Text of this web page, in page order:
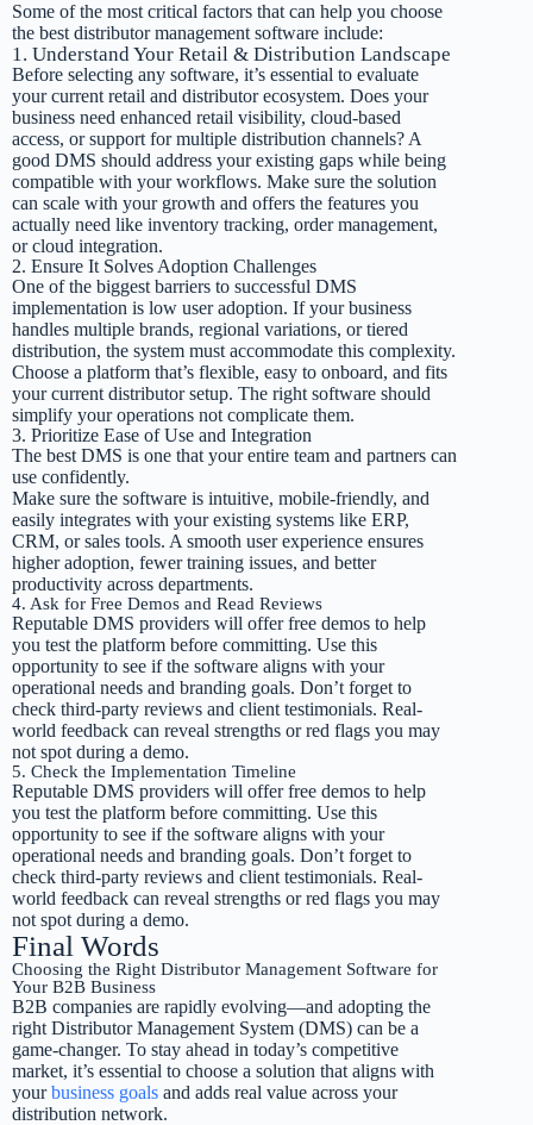
Some of the most critical factors that can help you choose
the best distributor management software include:
1. Understand Your Retail & Distribution Landscape
Before selecting any software, it’s essential to evaluate
your current retail and distributor ecosystem. Does your
business need enhanced retail visibility, cloud-based
access, or support for multiple distribution channels? A
good DMS should address your existing gaps while being
compatible with your workflows. Make sure the solution
can scale with your growth and offers the features you
actually need like inventory tracking, order management,
or cloud integration.
2. Ensure It Solves Adoption Challenges
One of the biggest barriers to successful DMS
implementation is low user adoption. If your business
handles multiple brands, regional variations, or tiered
distribution, the system must accommodate this complexity.
Choose a platform that’s flexible, easy to onboard, and fits
your current distributor setup. The right software should
simplify your operations not complicate them.
3. Prioritize Ease of Use and Integration
The best DMS is one that your entire team and partners can
use confidently.
Make sure the software is intuitive, mobile-friendly, and
easily integrates with your existing systems like ERP,
CRM, or sales tools. A smooth user experience ensures
higher adoption, fewer training issues, and better
productivity across departments.
4. Ask for Free Demos and Read Reviews
Reputable DMS providers will offer free demos to help
you test the platform before committing. Use this
opportunity to see if the software aligns with your
operational needs and branding goals. Don’t forget to
check third-party reviews and client testimonials. Real-
world feedback can reveal strengths or red flags you may
not spot during a demo.
5. Check the Implementation Timeline
Reputable DMS providers will offer free demos to help
you test the platform before committing. Use this
opportunity to see if the software aligns with your
operational needs and branding goals. Don’t forget to
check third-party reviews and client testimonials. Real-
world feedback can reveal strengths or red flags you may
not spot during a demo.
Final Words
Choosing the Right Distributor Management Software for
Your B2B Business
B2B companies are rapidly evolving—and adopting the
right Distributor Management System (DMS) can be a
game-changer. To stay ahead in today’s competitive
market, it’s essential to choose a solution that aligns with
yourbusiness goals and adds real value across your
distribution network.